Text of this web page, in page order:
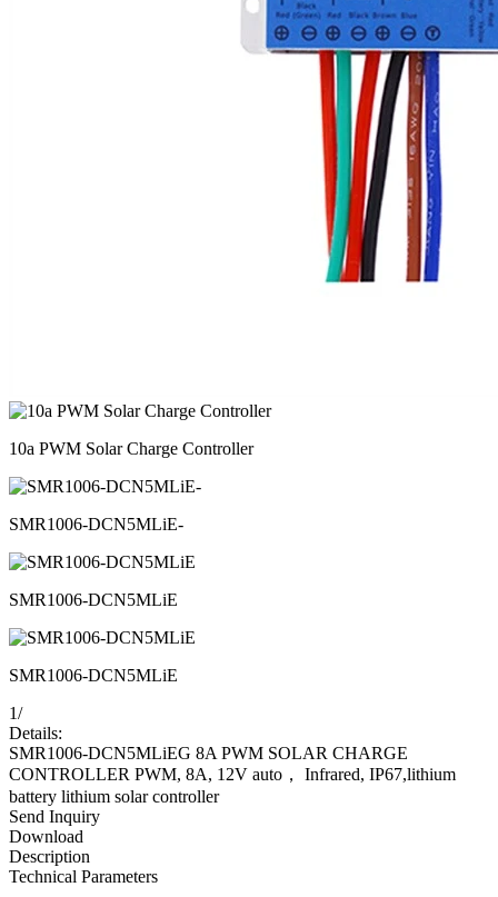
10a PWM Solar Charge Controller
SMR1006-DCN5MLiE-
SMR1006-DCN5MLiE
SMR1006-DCN5MLiE
1/
Details:
SMR1006-DCN5MLiEG 8A PWM SOLAR CHARGE
CONTROLLER PWM, 8A, 12V auto， Infrared, IP67,lithium
battery lithium solar controller
Send Inquiry
Download
Description
Technical Parameters